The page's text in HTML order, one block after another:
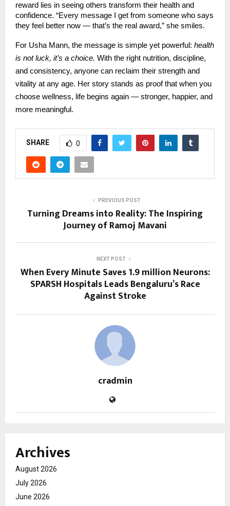
reward lies in seeing others transform their health and
confidence. “Every message I get from someone who says
they feel better now — that’s the real award,” she smiles.
For Usha Mann, the message is simple yet powerful: health
is not luck, it’s a choice. With the right nutrition, discipline,
and consistency, anyone can reclaim their strength and
vitality at any age. Her story stands as proof that when you
choose wellness, life begins again — stronger, happier, and
more meaningful.
SHARE 0
PREVIOUS POST
Turning Dreams into Reality: The Inspiring
Journey of Ramoj Mavani
NEXT POST
When Every Minute Saves 1.9 million Neurons:
SPARSH Hospitals Leads Bengaluru’s Race
Against Stroke
cradmin
Archives
August 2026
July 2026
June 2026